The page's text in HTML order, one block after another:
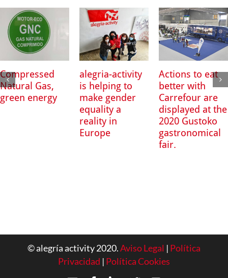
Compressed
Natural Gas,
green energy
alegria-activity
is helping to
make gender
equality a
reality in
Europe
Actions to eat
better with
Carrefour are
displayed at the
2020 Gustoko
gastronomical
fair.
© alegría activity 2020.Aviso Legal | Política
Privacidad | Política Cookies